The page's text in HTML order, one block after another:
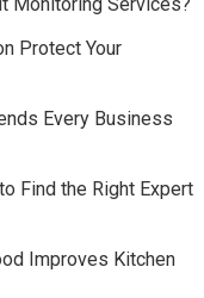
Protect Your
Every Business
Find the Right Expert
Improves Kitchen